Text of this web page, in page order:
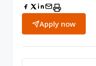
Apply now